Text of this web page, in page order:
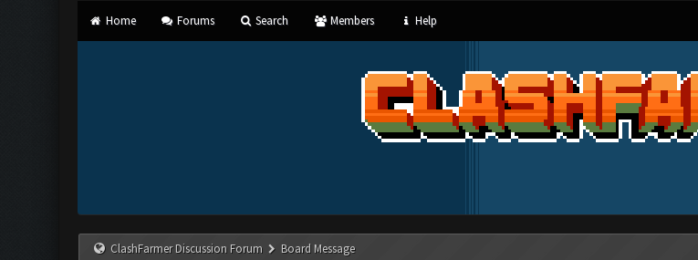
Home Forums Search Members Help
ClashFarmer Discussion Forum Board Message